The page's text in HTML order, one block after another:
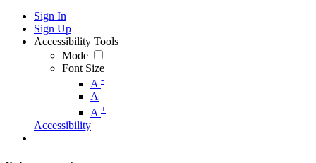
Sign In
Sign Up
Accessibility Tools
Mode
Font Size
A -
A
A +
Accessibility